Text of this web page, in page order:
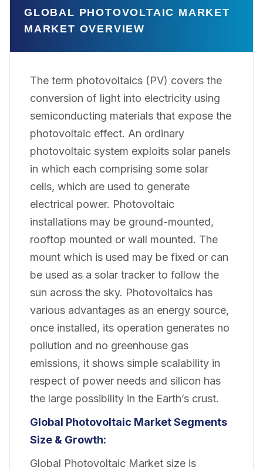
GLOBAL PHOTOVOLTAIC MARKET
MARKET OVERVIEW
The term photovoltaics (PV) covers the
conversion of light into electricity using
semiconducting materials that expose the
photovoltaic effect. An ordinary
photovoltaic system exploits solar panels
in which each comprising some solar
cells, which are used to generate
electrical power. Photovoltaic
installations may be ground-mounted,
rooftop mounted or wall mounted. The
mount which is used may be fixed or can
be used as a solar tracker to follow the
sun across the sky. Photovoltaics has
various advantages as an energy source,
once installed, its operation generates no
pollution and no greenhouse gas
emissions, it shows simple scalability in
respect of power needs and silicon has
the large possibility in the Earth’s crust.
Global Photovoltaic MarketSegments
Size & Growth:
Global Photovoltaic Market size is